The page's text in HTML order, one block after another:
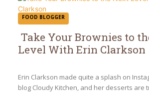
FOOD BLOGGER
Section
Heading
Take Your Brownies to
Level With Erin Clarkson
Erin Clarkson made quite a splash on
blog Cloudy Kitchen, and her desserts are